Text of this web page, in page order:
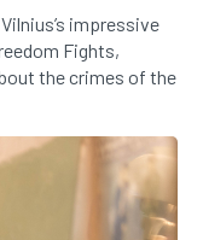
impressive
Fights,
the crimes of the